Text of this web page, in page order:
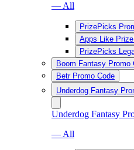
— All
PrizePicks
Apps Like
PrizePicks
Boom Fantasy Promo
Betr Promo Code
Underdog Fantasy
Underdog Fantasy
— All